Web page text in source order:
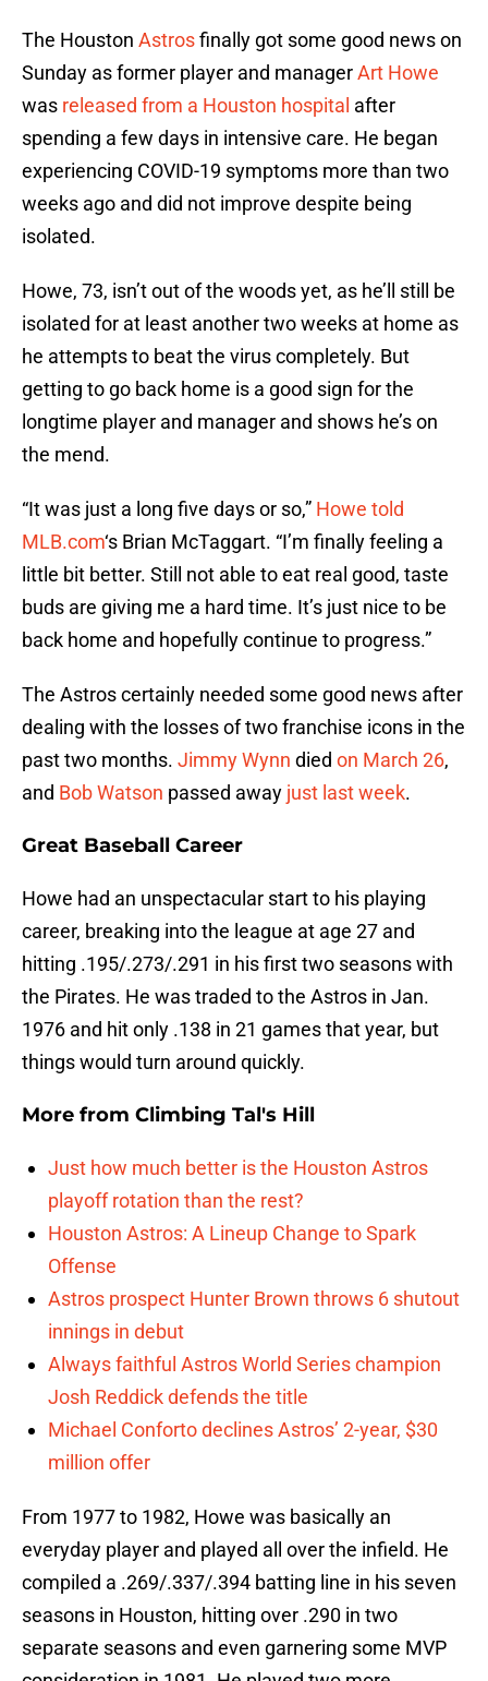
The Houston Astrosfinally got some good news on
Sunday as former player and managerArt Howe
was released from a Houston hospital after
spending a few days in intensive care. He began
experiencing COVID-19 symptoms more than two
weeks ago and did not improve despite being
isolated.
Howe, 73, isn’t out of the woods yet, as he’ll still be
isolated for at least another two weeks at home as
he attempts to beat the virus completely. But
getting to go back home is a good sign for the
longtime player and manager and shows he’s on
the mend.
“It was just a long five days or so,” Howe told
MLB.com‘s Brian McTaggart. “I’m finally feeling a
little bit better. Still not able to eat real good, taste
buds are giving me a hard time. It’s just nice to be
back home and hopefully continue to progress.”
The Astros certainly needed some good news after
dealing with the losses of two franchise icons in the
past two months. Jimmy Wynn died on March 26,
and Bob Watson passed away just last week.
Great Baseball Career
Howe had an unspectacular start to his playing
career, breaking into the league at age 27 and
hitting .195/.273/.291 in his first two seasons with
the Pirates. He was traded to the Astros in Jan.
1976 and hit only .138 in 21 games that year, but
things would turn around quickly.
More from Climbing Tal's Hill
Just how much better is the Houston Astros
playoff rotation than the rest?
Houston Astros: A Lineup Change to Spark
Offense
Astros prospect Hunter Brown throws 6 shutout
innings in debut
Always faithful Astros World Series champion
Josh Reddick defends the title
Michael Conforto declines Astros’ 2-year, $30
million offer
From 1977 to 1982, Howe was basically an
everyday player and played all over the infield. He
compiled a .269/.337/.394 batting line in his seven
seasons in Houston, hitting over .290 in two
separate seasons and even garnering some MVP